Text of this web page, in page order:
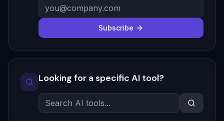
Subscribe
Looking for a specific AI tool?